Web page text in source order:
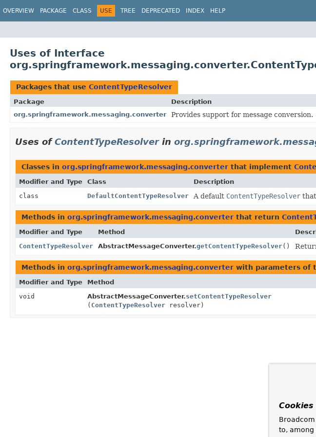
OVERVIEW PACKAGE CLASS USE TREE DEPRECATED INDEX HELP
Uses of Interface
Packages that use ContentTypeResolver
Package
Description
org.springframework.messaging.converter
Provides support for message conversion.
Uses ofContentTypeResolverin
Classes in org.springframework.messaging.converter that implement
Modifier and Type Class
Description
class
DefaultContentTypeResolver A default ContentTypeResolver
Methods in org.springframework.messaging.converter that return
Modifier and Type Method
ContentTypeResolver
AbstractMessageConverter.getContentTypeResolver()
Methods in org.springframework.messaging.converter with parameters of
Modifier and Type Method
void
AbstractMessageConverter.setContentTypeResolver
( ContentTypeResolver resolver)
Cookies
to, among